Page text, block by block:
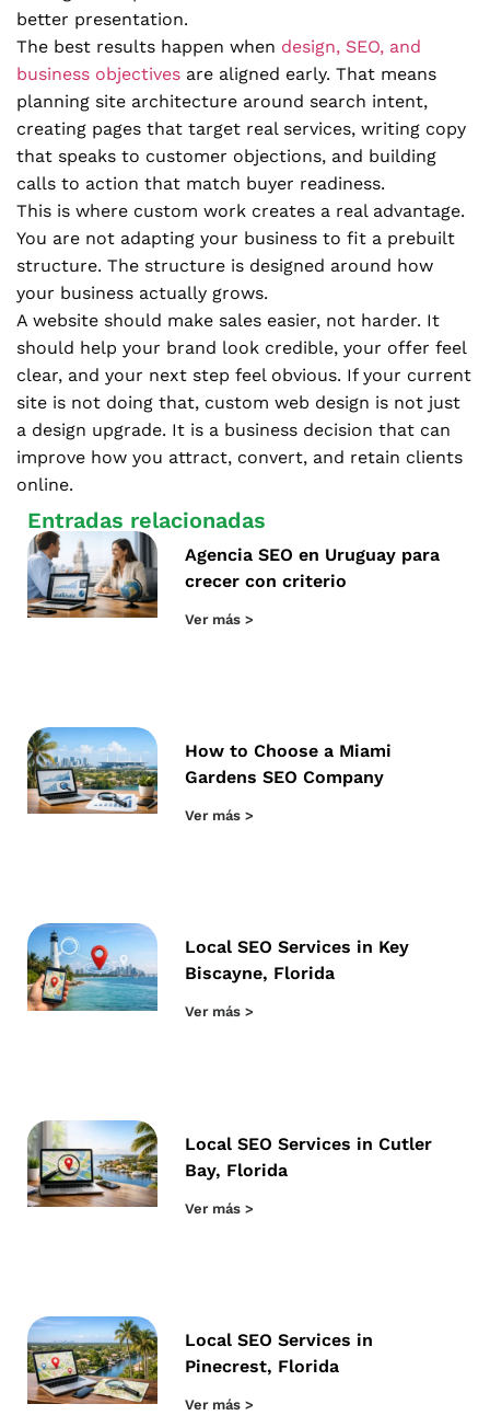
better presentation.
The best results happen when design, SEO, and
business objectives are aligned early. That means
planning site architecture around search intent,
creating pages that target real services, writing copy
that speaks to customer objections, and building
calls to action that match buyer readiness.
This is where custom work creates a real advantage.
You are not adapting your business to fit a prebuilt
structure. The structure is designed around how
your business actually grows.
A website should make sales easier, not harder. It
should help your brand look credible, your offer feel
clear, and your next step feel obvious. If your current
site is not doing that, custom web design is not just
a design upgrade. It is a business decision that can
improve how you attract, convert, and retain clients
online.
Entradas relacionadas
Agencia SEO en Uruguay para
crecer con criterio
Ver más >
How to Choose a Miami
Gardens SEO Company
Ver más >
Local SEO Services in Key
Biscayne, Florida
Ver más >
Local SEO Services in Cutler
Bay, Florida
Ver más >
Local SEO Services in
Pinecrest, Florida
Ver más >